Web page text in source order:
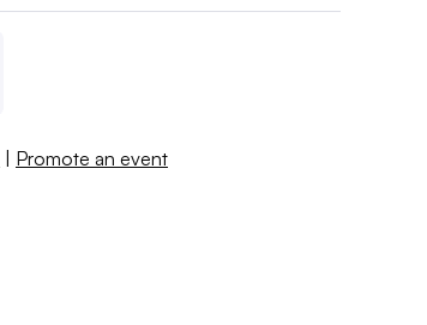
| Promote an event